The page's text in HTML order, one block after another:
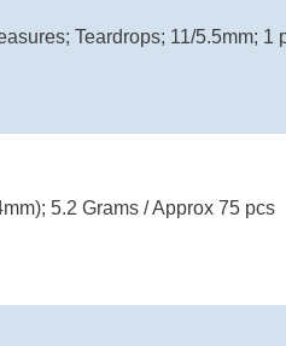
Teardrops; 11/5.5mm; 1
5.2 Grams / Approx 75 pcs